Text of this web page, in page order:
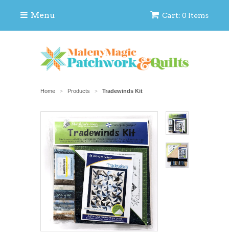
Cart: 0 Items
Menu
Home > Products > Tradewinds Kit